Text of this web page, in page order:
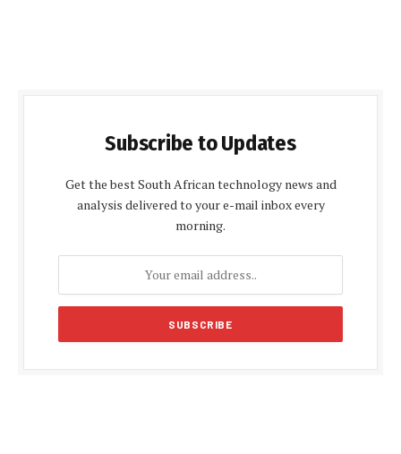
Subscribe to Updates
Get the best South African technology news and
analysis delivered to your e-mail inbox every
morning.